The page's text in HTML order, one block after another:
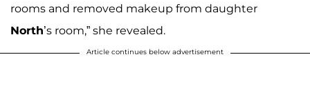
rooms and removed makeup from daughter
North’s room,” she revealed.
Article continues below advertisement